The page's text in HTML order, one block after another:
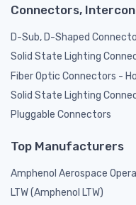
Connectors,
D-Sub, D-Shaped
Solid State Lighting
Fiber Optic Connectors -
Solid State Lighting
Pluggable Connectors
Top Manufacturers
Amphenol Aerospace
LTW (Amphenol LTW)